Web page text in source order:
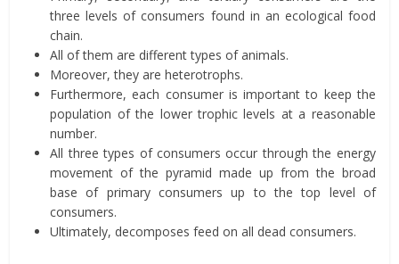
three levels of consumers found in an ecological food
chain.
All of them are different types of animals.
Moreover, they are heterotrophs.
Furthermore, each consumer is important to keep the
population of the lower trophic levels at a reasonable
number.
All three types of consumers occur through the energy
movement of the pyramid made up from the broad
base of primary consumers up to the top level of
consumers.
Ultimately, decomposes feed on all dead consumers.